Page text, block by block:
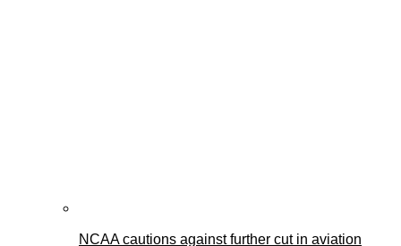
NCAA cautions against further cut in aviation